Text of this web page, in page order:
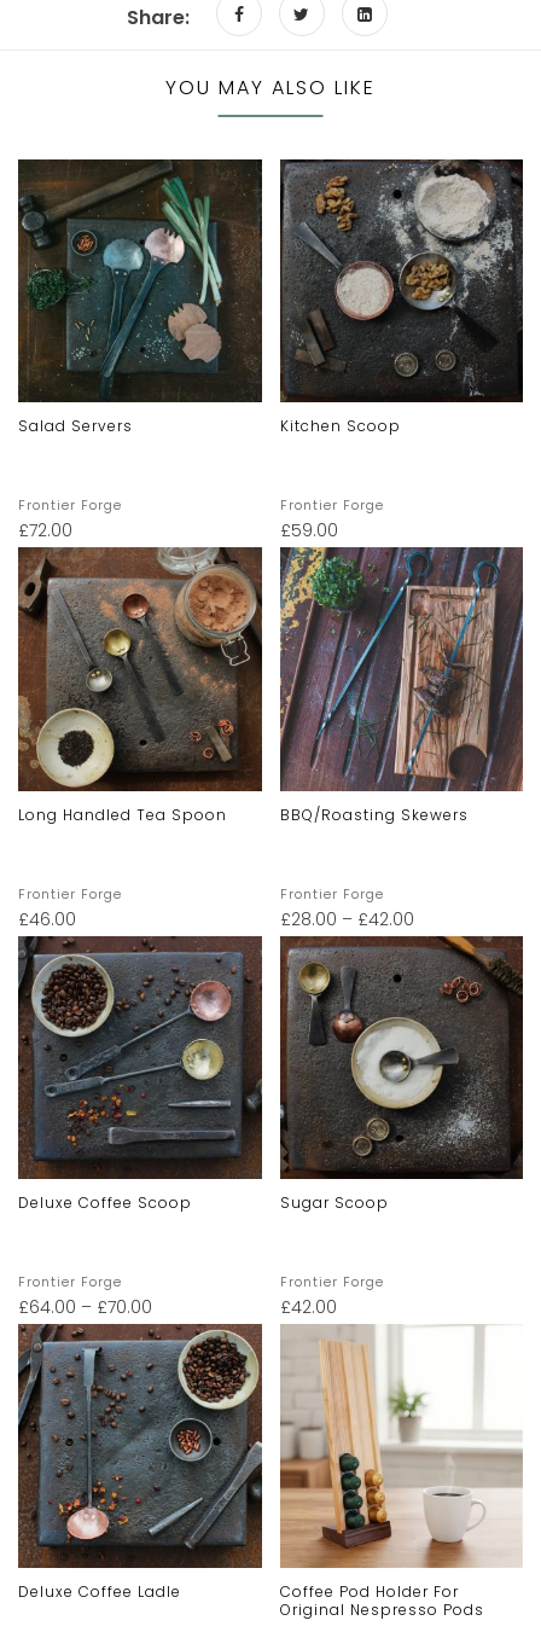
Share:
YOU MAY ALSO LIKE
Salad Servers
Frontier Forge
£72.00
Kitchen Scoop
Frontier Forge
£59.00
Long Handled Tea Spoon
Frontier Forge
£46.00
BBQ/Roasting Skewers
Frontier Forge
£28.00 – £42.00
Deluxe Coffee Scoop
Frontier Forge
£64.00 – £70.00
Sugar Scoop
Frontier Forge
£42.00
Deluxe Coffee Ladle
Coffee Pod Holder For
Original Nespresso Pods